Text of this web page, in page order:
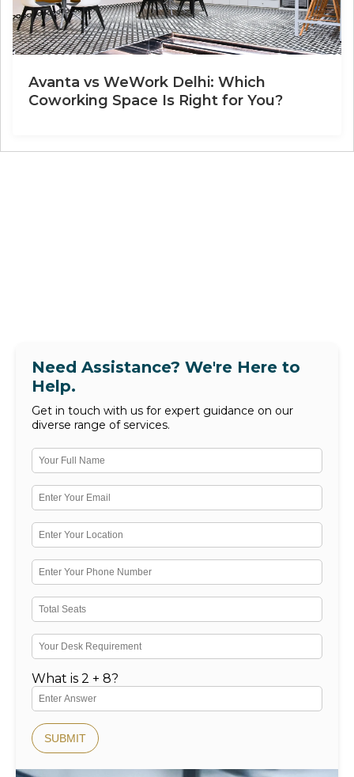
Avanta vs WeWork Delhi: Which
Coworking Space Is Right for You?
Need Assistance? We're Here to
Help.
Get in touch with us for expert guidance on our
diverse range of services.
What is 2 + 8?
SUBMIT